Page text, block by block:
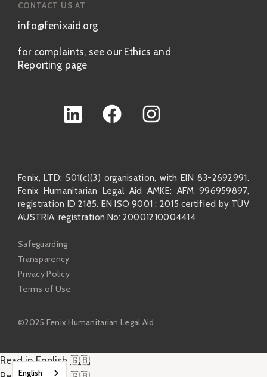
CONTACT US AT
info@fenixaid.org
for complaints, see our Ethics and
Reporting page
Fenix, LTD: 501(c)(3) organisation, with EIN 83-2692991.
Fenix Humanitarian Legal Aid AMKE: AFM 996959897,
registration ID 2185. EN ISO 9001 : 2015 certified by TÜV
AUSTRIA, registration No: 20001210004414
Safeguarding
Transparency
Privacy Policy
Terms of Use
©2025 Fenix Humanitarian Legal Aid
Read in English 🇬🇧
English